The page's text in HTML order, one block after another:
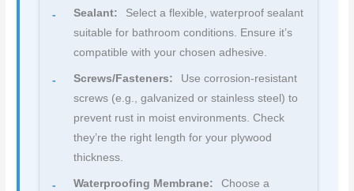
Sealant:
Select a flexible, waterproof sealant
suitable for bathroom conditions. Ensure it’s
compatible with your chosen adhesive.
Screws/Fasteners:
Use corrosion-resistant
screws (e.g., galvanized or stainless steel) to
prevent rust in moist environments. Check
they’re the right length for your plywood
thickness.
Waterproofing Membrane:
Choose a